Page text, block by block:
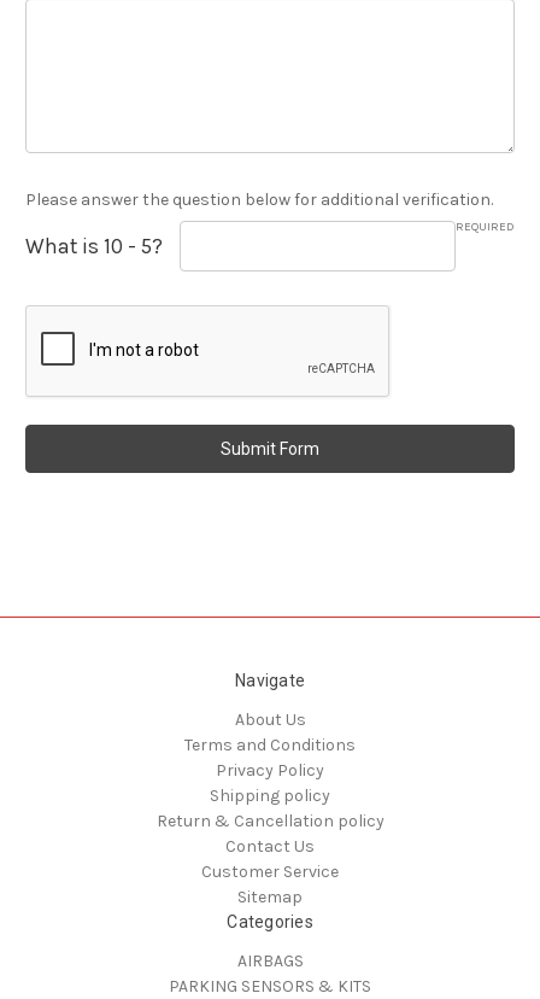
Please answer the question below for additional verification.
REQUIRED
What is 10 - 5?
Navigate
About Us
Terms and Conditions
Privacy Policy
Shipping policy
Return & Cancellation policy
Contact Us
Customer Service
Sitemap
Categories
AIRBAGS
PARKING SENSORS & KITS